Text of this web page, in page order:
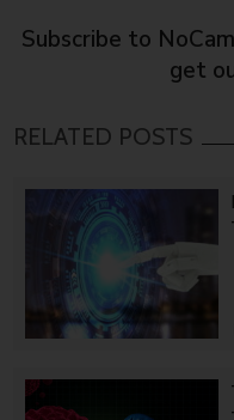
Subscribe to
get
RELATED POSTS